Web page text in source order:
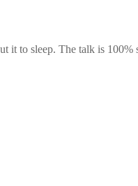
to sleep. The talk is 100%